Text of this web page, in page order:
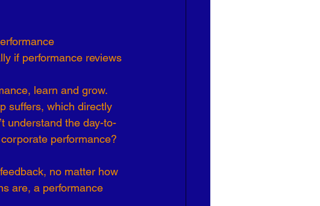
if performance reviews
learn and grow.
suffers, which directly
understand the day-to-
performance?
no matter how
are, a performance